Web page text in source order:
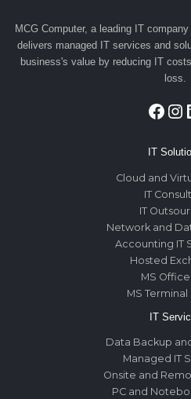
MCG Computer, a leading IT
delivers managed IT services and
business's value by reducing IT
loss.
IT
Cloud and
IT
IT
Network and
Accounting IT
Hosted
MS
MS
IT
Data Backup
Managed IT
Onsite and
PC and